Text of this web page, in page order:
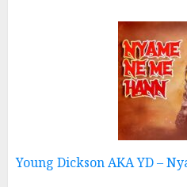
Young Dickson AKA YD –